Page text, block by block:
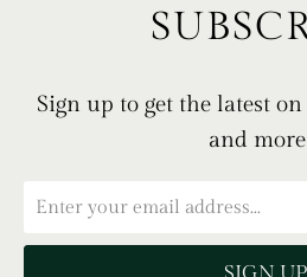
Sign up to get the latest on
and